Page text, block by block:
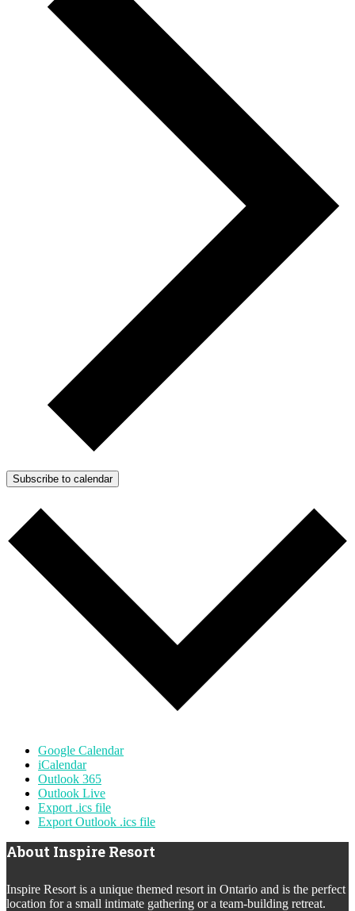
Subscribe to calendar
Google Calendar
iCalendar
Outlook 365
Outlook Live
Export .ics file
Export Outlook .ics file
About Inspire Resort
Inspire Resort is a unique themed resort in Ontario and is the perfect
location for a small intimate gathering or a team-building retreat.